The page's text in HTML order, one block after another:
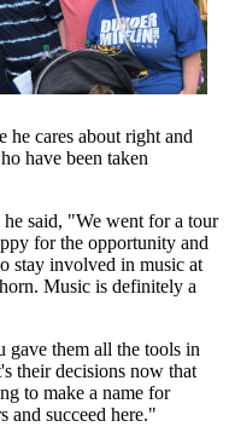
he cares about right and
have been taken
said, "We went for a tour
for the opportunity and
stay involved in music at
Music is definitely a
gave them all the tools in
their decisions now that
to make a name for
and succeed here."